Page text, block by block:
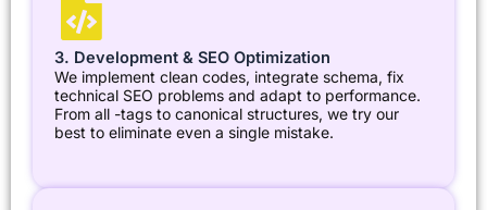
3. Development & SEO Optimization
We implement clean codes, integrate schema, fix
technical SEO problems and adapt to performance.
From all -tags to canonical structures, we try our
best to eliminate even a single mistake.